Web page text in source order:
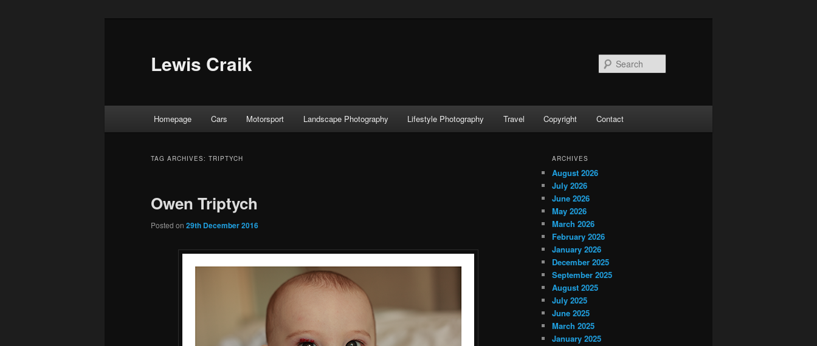
Lewis Craik
Homepage Cars Motorsport Landscape Photography Lifestyle Photography Travel Copyright Contact
TAG ARCHIVES: TRIPTYCH
Owen Triptych
Posted on 29th December 2016
ARCHIVES
August 2026
July 2026
June 2026
May 2026
March 2026
February 2026
January 2026
December 2025
September 2025
August 2025
July 2025
June 2025
March 2025
January 2025